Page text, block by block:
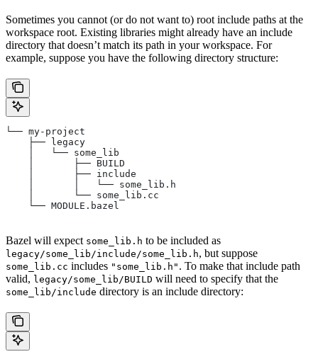
Sometimes you cannot (or do not want to) root include paths at the
workspace root. Existing libraries might already have an include
directory that doesn’t match its path in your workspace. For
example, suppose you have the following directory structure:
└── my-project
    ├── legacy
    │   └── some_lib
    │       ├── BUILD
    │       ├── include
    │       │   └── some_lib.h
    │       └── some_lib.cc
    └── MODULE.bazel
Bazel will expect some_lib.h to be included as
legacy/some_lib/include/some_lib.h, but suppose
some_lib.cc includes "some_lib.h" . To make that include path
valid, legacy/some_lib/BUILD will need to specify that the
some_lib/include directory is an include directory: